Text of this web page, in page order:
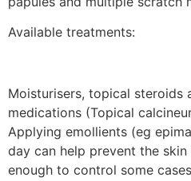
Available treatments:
Moisturisers, topical steroids
medications (Topical
Applying emollients (eg
day can help prevent the
enough to control some